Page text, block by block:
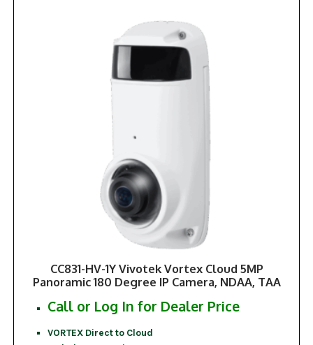
CC831-HV-1Y Vivotek Vortex Cloud 5MP
Panoramic 180 Degree IP Camera, NDAA, TAA
Call or Log In for Dealer Price
VORTEX Direct to Cloud